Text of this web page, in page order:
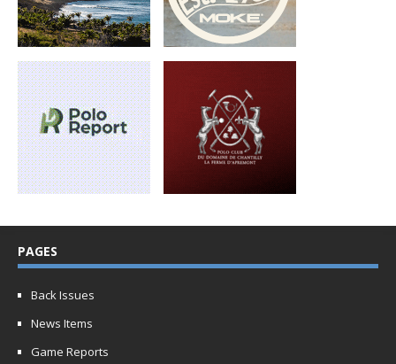
PAGES
Back Issues
News Items
Game Reports